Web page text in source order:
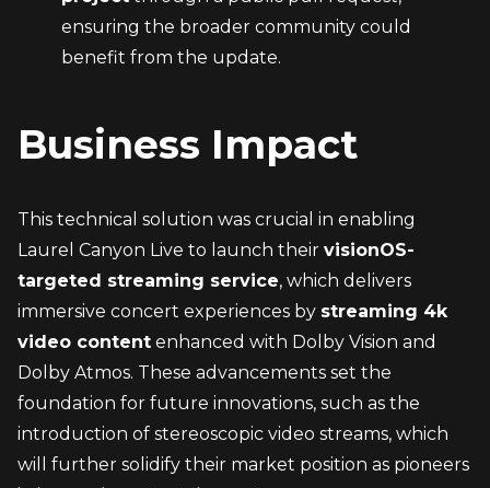
ensuring the broader community could
benefit from the update.
Business Impact
This technical solution was crucial in enabling
Laurel Canyon Live to launch their visionOS-
targeted streaming service, which delivers
immersive concert experiences by streaming 4k
video content enhanced with Dolby Vision and
Dolby Atmos. These advancements set the
foundation for future innovations, such as the
introduction of stereoscopic video streams, which
will further solidify their market position as pioneers